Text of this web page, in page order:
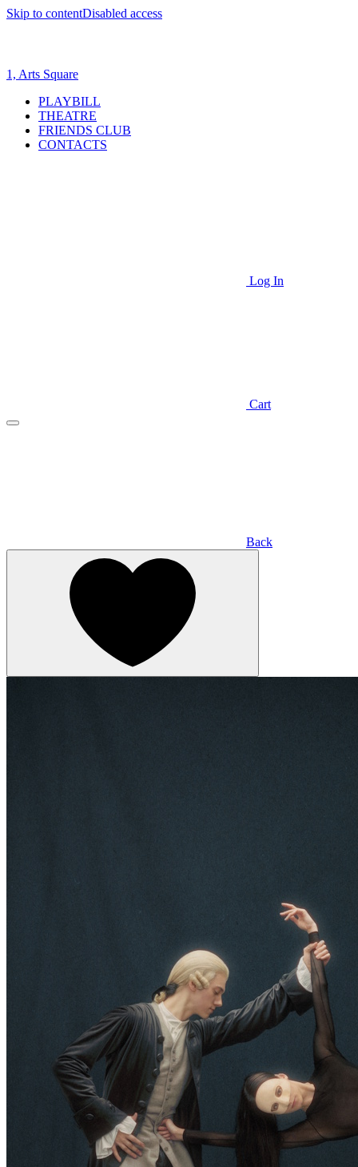
Skip to contentDisabled access
1, Arts Square
PLAYBILL
THEATRE
FRIENDS CLUB
CONTACTS
Log In
Cart
Back